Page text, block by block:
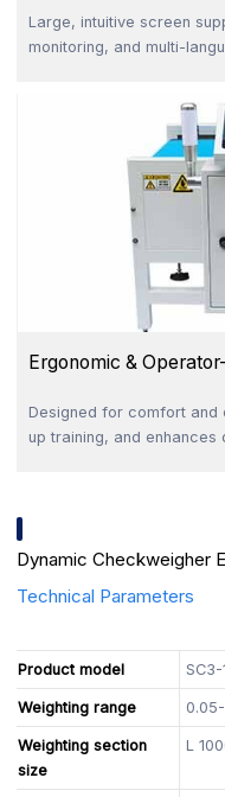
Large, intuitive screen
monitoring, and multi-
Ergonomic &
Designed for comfort
up training, and enhances
Dynamic Checkweigher
Technical Parameters
Product model
Weighting range
Weighting section
size
L